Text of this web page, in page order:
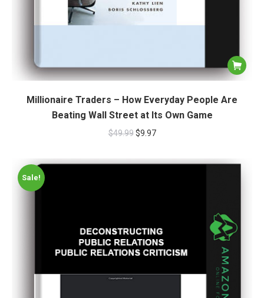
Millionaire Traders – How Everyday People Are
Beating Wall Street at Its Own Game
$49.99 $9.97
Sale!